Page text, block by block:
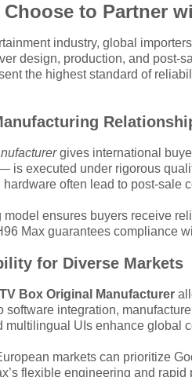
to Partner
industry, global
design, production, and post-
the highest standard of
gives international
is executed under rigorous
often lead to post-sale
model ensures buyers receive
Max guarantees compliance
for Diverse Markets
Box Original Manufacturer
software integration,
multilingual UIs enhance global
markets can prioritize
flexible engineering and